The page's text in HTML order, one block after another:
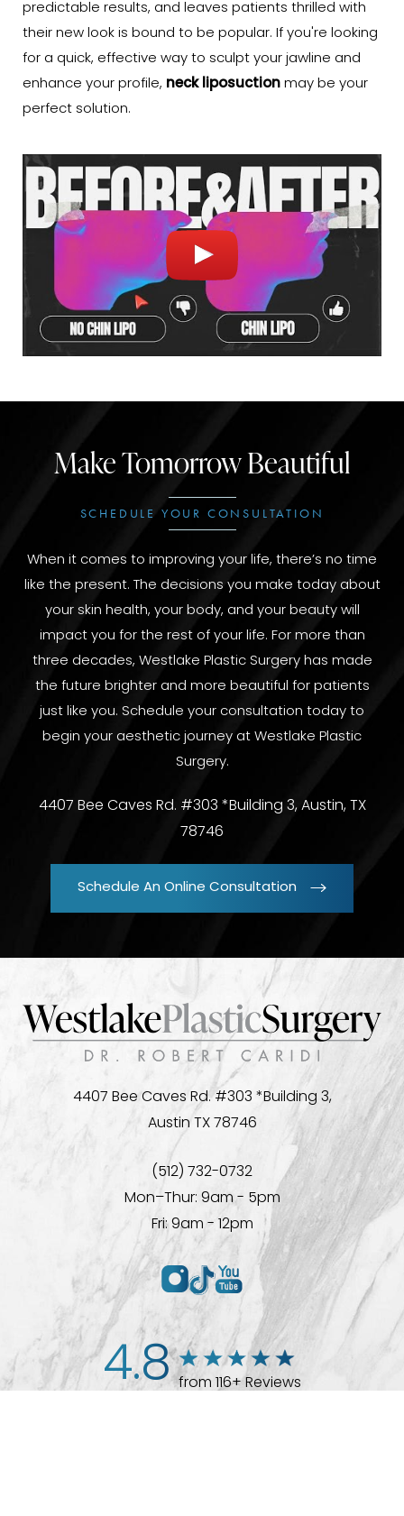
predictable results, and leaves patients thrilled with
their new look is bound to be popular. If you're looking
for a quick, effective way to sculpt your jawline and
enhance your profile, neck liposuction may be your
perfect solution.
Make Tomorrow Beautiful
SCHEDULE YOUR CONSULTATION
When it comes to improving your life, there’s no time
like the present. The decisions you make today about
your skin health, your body, and your beauty will
impact you for the rest of your life. For more than
three decades, Westlake Plastic Surgery has made
the future brighter and more beautiful for patients
just like you. Schedule your consultation today to
begin your aesthetic journey at Westlake Plastic
Surgery.
4407 Bee Caves Rd. #303 *Building 3, Austin, TX
78746
Schedule An Online Consultation
4407 Bee Caves Rd. #303 *Building 3,
Austin TX 78746
(512) 732-0732
Mon–Thur: 9am - 5pm
Fri: 9am - 12pm
4.8 from 116+ Reviews